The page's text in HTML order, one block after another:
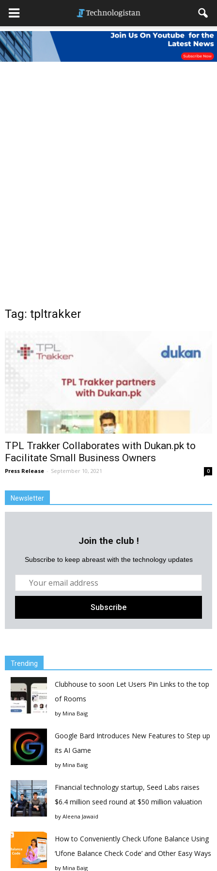
Tag: tpltrakker
TPL Trakker Collaborates with Dukan.pk to
Facilitate Small Business Owners
Press Release - September 10, 2021 0
Newsletter
Join the club !
Subscribe to keep abreast with the technology updates
Trending
Clubhouse to soon Let Users Pin Links to the top
of Rooms
by Mina Baig
Google Bard Introduces New Features to Step up
its AI Game
by Mina Baig
Financial technology startup, Seed Labs raises
$6.4 million seed round at $50 million valuation
by Aleena Jawaid
How to Conveniently Check Ufone Balance Using
‘Ufone Balance Check Code’ and Other Easy Ways
by Mina Baig